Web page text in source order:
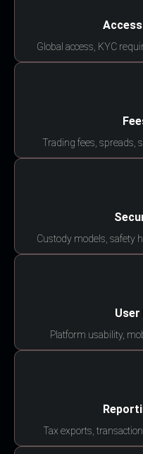
Global access, KYC
Trading fees, spreads,
Custody models, safety
User
Platform usability,
Tax exports,